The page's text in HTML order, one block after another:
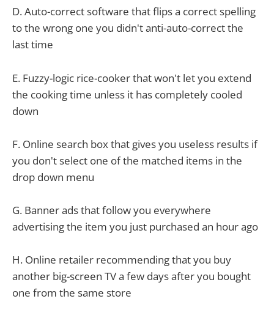
D. Auto-correct software that flips a correct spelling
to the wrong one you didn't anti-auto-correct the
last time
E. Fuzzy-logic rice-cooker that won't let you extend
the cooking time unless it has completely cooled
down
F. Online search box that gives you useless results if
you don't select one of the matched items in the
drop down menu
G. Banner ads that follow you everywhere
advertising the item you just purchased an hour ago
H. Online retailer recommending that you buy
another big-screen TV a few days after you bought
one from the same store